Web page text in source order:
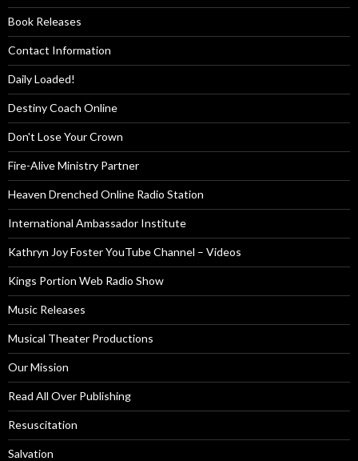
Book Releases
Contact Information
Daily Loaded!
Destiny Coach Online
Don't Lose Your Crown
Fire-Alive Ministry Partner
Heaven Drenched Online Radio Station
International Ambassador Institute
Kathryn Joy Foster YouTube Channel – Videos
Kings Portion Web Radio Show
Music Releases
Musical Theater Productions
Our Mission
Read All Over Publishing
Resuscitation
Salvation